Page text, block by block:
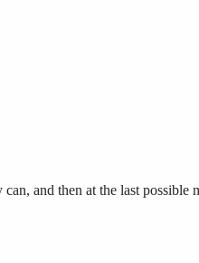
and then at the last possible